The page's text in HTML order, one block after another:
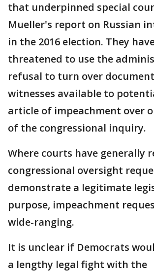
that underpinned special
Mueller's report on Russian
in the 2016 election. They
threatened to use the
refusal to turn over
witnesses available to
article of impeachment over
of the congressional inquiry.
Where courts have generally
congressional oversight
demonstrate a legitimate
purpose, impeachment
wide-ranging.
It is unclear if Democrats
a lengthy legal fight with the